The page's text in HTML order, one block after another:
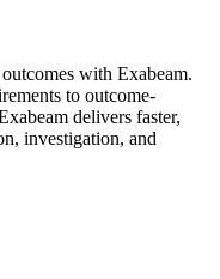
with Exabeam.
to outcome-
delivers faster,
investigation, and